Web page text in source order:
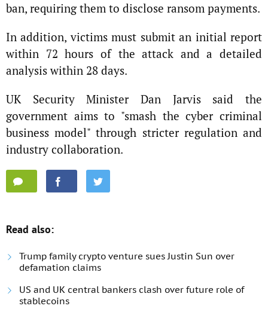
ban, requiring them to disclose ransom payments.
In addition, victims must submit an initial report
within 72 hours of the attack and a detailed
analysis within 28 days.
UK Security Minister Dan Jarvis said the
government aims to "smash the cyber criminal
business model" through stricter regulation and
industry collaboration.
Read also:
Trump family crypto venture sues Justin Sun over
defamation claims
US and UK central bankers clash over future role of
stablecoins